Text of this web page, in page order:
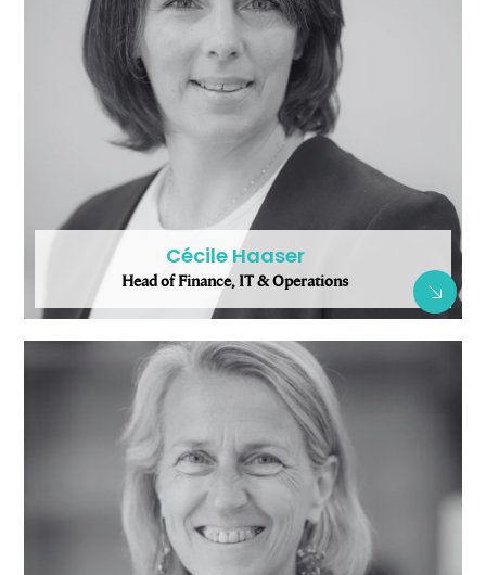
Cécile Haaser
Head of Finance, IT & Operations